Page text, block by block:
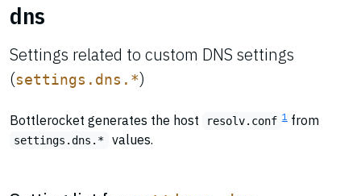
dns
Settings related to custom DNS settings
(settings.dns.*)
Bottlerocket generates the host resolv.conf 1from
settings.dns.* values.